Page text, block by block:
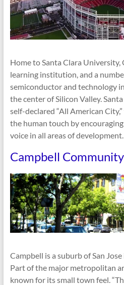
Home to Santa Clara University,
learning institution, and a
semiconductor and technology
the center of Silicon Valley.
self-declared “All American
the human touch by
voice in all areas of development.
Campbell Community
Campbell is a suburb of San
Part of the major metropolitan
known for its small town feel.